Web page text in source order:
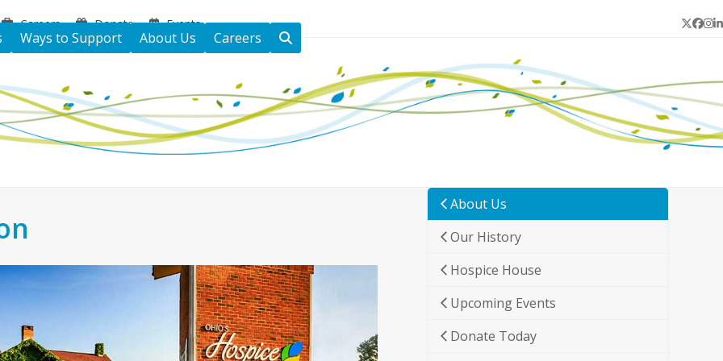
Careers Donate Events Twitter
Ways to Support About Us Careers
About Us
Our History
Hospice House
Upcoming Events
Donate Today